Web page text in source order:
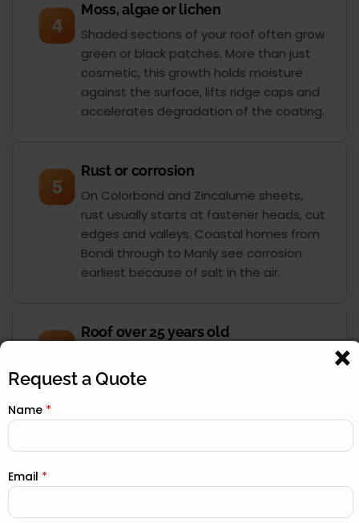
4
Moss, algae or lichen
Shaded sections of your roof often grow
green or black patches. More than just
cosmetic, this growth holds moisture
against the surface, lifts ridge caps and
accelerates degradation of the coating.
5
Rust or corrosion
On Colorbond and Zincalume sheets,
rust usually starts at fastener heads, cut
edges and valleys. Coastal homes from
Bondi through to Manly see corrosion
earliest because of salt in the air.
Roof over 25 years old
40-year service life. Once you pass 25
tells you exactly where you stand.
Request a Quote
Name *
Email *